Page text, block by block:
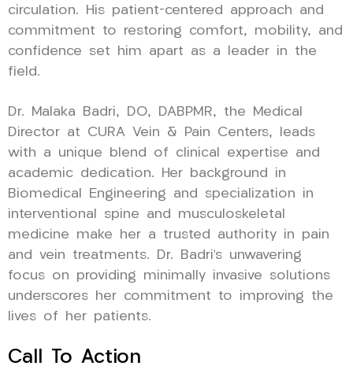
circulation. His patient-centered approach and
commitment to restoring comfort, mobility, and
confidence set him apart as a leader in the
field.
Dr. Malaka Badri, DO, DABPMR, the Medical
Director at CURA Vein & Pain Centers, leads
with a unique blend of clinical expertise and
academic dedication. Her background in
Biomedical Engineering and specialization in
interventional spine and musculoskeletal
medicine make her a trusted authority in pain
and vein treatments. Dr. Badri’s unwavering
focus on providing minimally invasive solutions
underscores her commitment to improving the
lives of her patients.
Call To Action